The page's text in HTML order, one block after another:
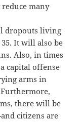
many
dropouts living
It will also be
Also, in times
capital offense
arms in
there will be
citizens are